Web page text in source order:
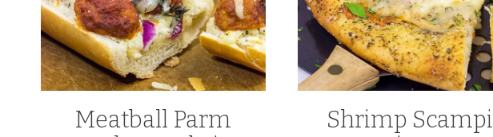
Meatball Parm
Shrimp Scampi